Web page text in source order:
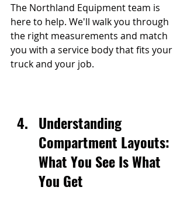
The Northland Equipment team is
here to help. We'll walk you through
the right measurements and match
you with a service body that fits your
truck and your job.
Understanding
Compartment Layouts:
What You See Is What
You Get